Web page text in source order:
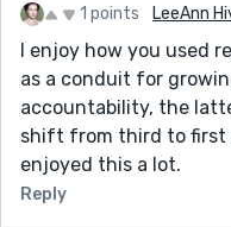
1 points LeeAnn
I enjoy how you used
as a conduit for
accountability, the
shift from third to first
enjoyed this a lot.
Reply